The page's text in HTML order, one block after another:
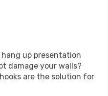
up presentation
damage your walls?
are the solution for